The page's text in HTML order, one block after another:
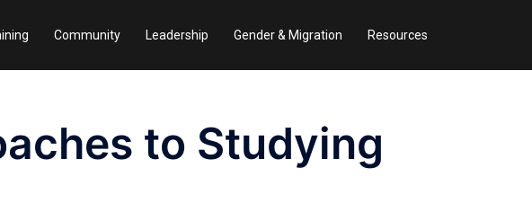
Community Leadership Gender & Migration Resources
to Studying